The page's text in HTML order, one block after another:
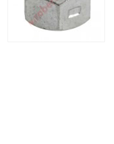
the
images
gallery